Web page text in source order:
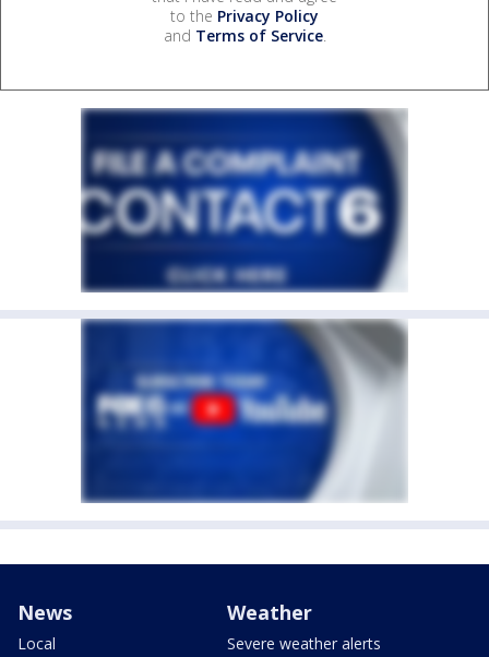
to the Privacy Policy
and Terms of Service.
News
Local
Weather
Severe weather alerts